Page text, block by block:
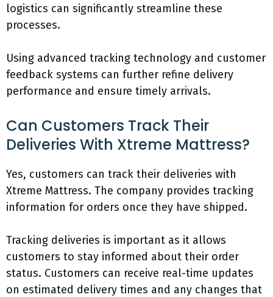
logistics can significantly streamline these
processes.
Using advanced tracking technology and customer
feedback systems can further refine delivery
performance and ensure timely arrivals.
Can Customers Track Their
Deliveries With Xtreme Mattress?
Yes, customers can track their deliveries with
Xtreme Mattress. The company provides tracking
information for orders once they have shipped.
Tracking deliveries is important as it allows
customers to stay informed about their order
status. Customers can receive real-time updates
on estimated delivery times and any changes that